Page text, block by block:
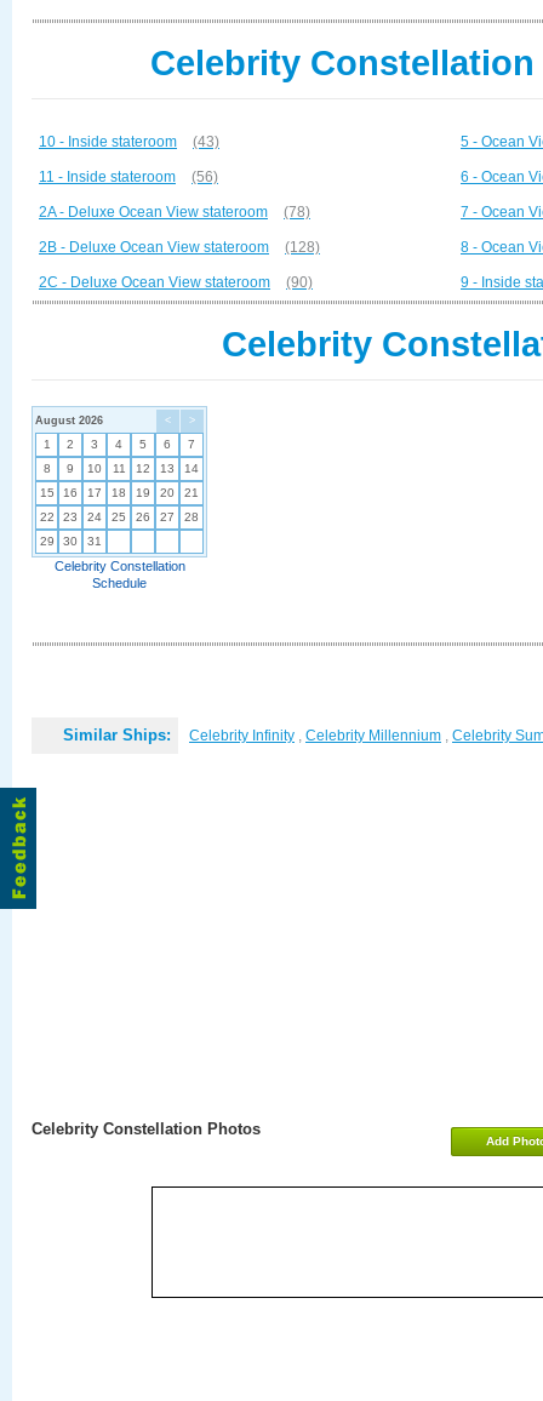
Celebrity
10 - Inside stateroom (43)
11 - Inside stateroom (56)
2A - Deluxe Ocean View stateroom (78)
2B - Deluxe Ocean View stateroom (128)
2C - Deluxe Ocean View stateroom (90)
5 - Ocean
6 - Ocean
7 - Ocean
8 - Ocean
9 - Inside
Celebrity
< >
August 2026
1 2 3 4 5 6
7
8
9 10 11 12 13
14
15
16 17 18 19 20
21
22
23 24 25 26 27
28
29
30 31
Celebrity Constellation
Schedule
Similar Ships: Celebrity Infinity , Celebrity Millennium , Celebrity
Add
Celebrity Constellation Photos